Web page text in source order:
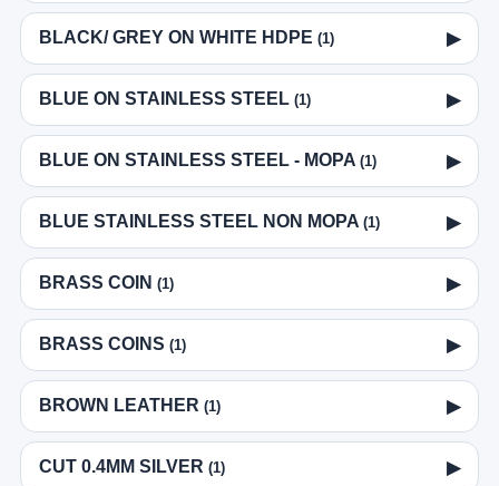
BLACK/ GREY ON WHITE HDPE (1) ▶
BLUE ON STAINLESS STEEL (1) ▶
BLUE ON STAINLESS STEEL - MOPA (1) ▶
BLUE STAINLESS STEEL NON MOPA (1) ▶
BRASS COIN (1) ▶
BRASS COINS (1) ▶
BROWN LEATHER (1) ▶
CUT 0.4MM SILVER (1) ▶